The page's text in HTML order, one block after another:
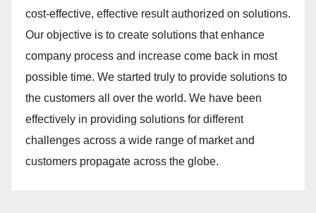
cost-effective, effective result authorized on solutions.
Our objective is to create solutions that enhance
company process and increase come back in most
possible time. We started truly to provide solutions to
the customers all over the world. We have been
effectively in providing solutions for different
challenges across a wide range of market and
customers propagate across the globe.